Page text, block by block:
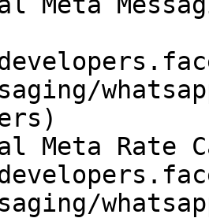
Rate